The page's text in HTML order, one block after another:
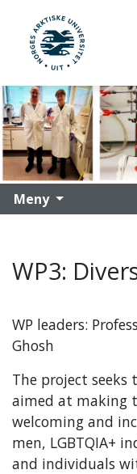
Gå til hovedinnhold
UiT Norges
Meny
WP3:
WP leaders:
Ghosh
The project
aimed at making
welcoming and
men, LGBTQIA+
and individuals